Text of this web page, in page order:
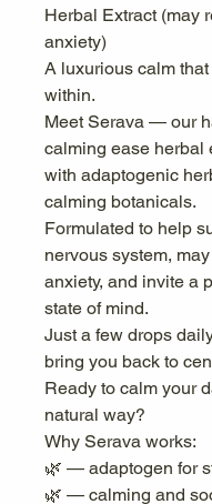
Herbal Extract (may
anxiety)
A luxurious calm
within.
Meet Serava — our
calming ease herbal
with adaptogenic
calming botanicals.
Formulated to help
nervous system,
anxiety, and invite a
state of mind.
Just a few drops
bring you back to
Ready to calm your
natural way?
Why Serava works:
🌿 — adaptogen for
🌿 — calming and